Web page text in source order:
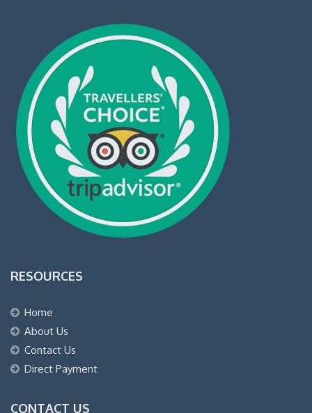
RESOURCES
Home
About Us
Contact Us
Direct Payment
CONTACT US